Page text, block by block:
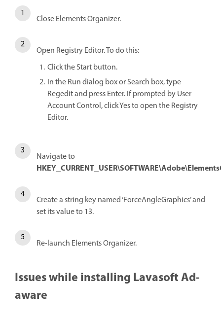
Close Elements Organizer.
Open Registry Editor. To do this:
Click the Start button.
In the Run dialog box or Search box, type
Regedit and press Enter. If prompted by User
Account Control, click Yes to open the Registry
Editor.
Navigate to
Create a string key named ‘ForceAngleGraphics’ and
set its value to 13.
Re-launch Elements Organizer.
Issues while installing Lavasoft Ad-
aware